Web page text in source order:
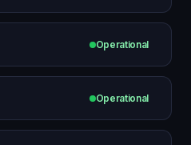
Operational
Operational